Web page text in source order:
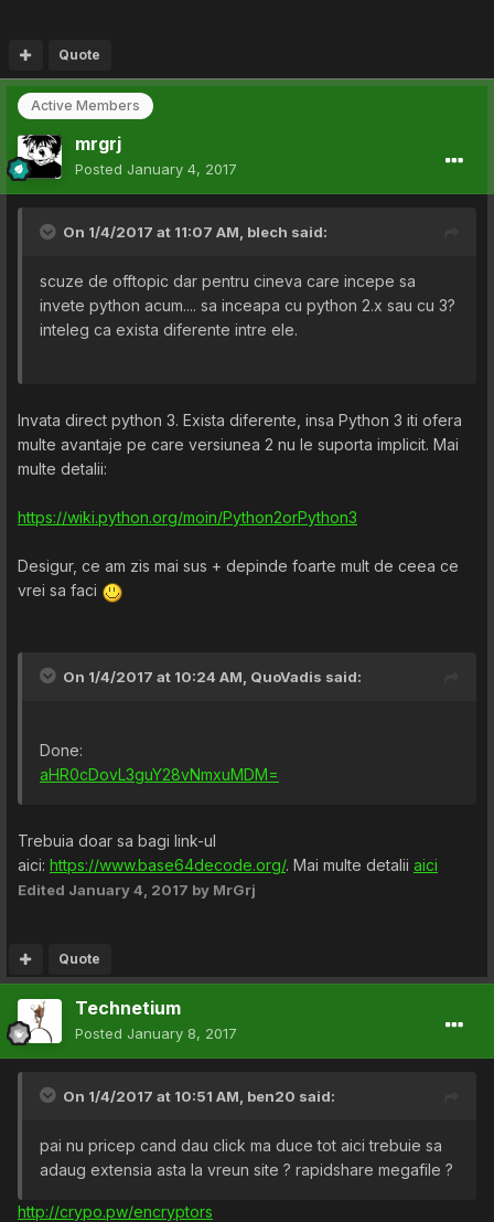
Quote
Active Members
mrgrj
Posted January 4, 2017
On 1/4/2017 at 11:07 AM, blech said:
scuze de offtopic dar pentru cineva care incepe sa
invete python acum.... sa inceapa cu python 2.x sau cu 3?
inteleg ca exista diferente intre ele.
Invata direct python 3. Exista diferente, insa Python 3 iti ofera
multe avantaje pe care versiunea 2 nu le suporta implicit. Mai
multe detalii:
https://wiki.python.org/moin/Python2orPython3
Desigur, ce am zis mai sus + depinde foarte mult de ceea ce
vrei sa faci
On 1/4/2017 at 10:24 AM, QuoVadis said:
Done:
aHR0cDovL3guY28vNmxuMDM=
Trebuia doar sa bagi link-ul
aici: https://www.base64decode.org/. Mai multe detalii aici
Edited January 4, 2017 by MrGrj
Quote
Technetium
Posted January 8, 2017
On 1/4/2017 at 10:51 AM, ben20 said:
pai nu pricep cand dau click ma duce tot aici trebuie sa
adaug extensia asta la vreun site ? rapidshare megafile ?
http://crypo.pw/encryptors